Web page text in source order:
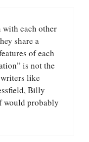
with each other
share a
of each
is not the
like
Billy
would probably